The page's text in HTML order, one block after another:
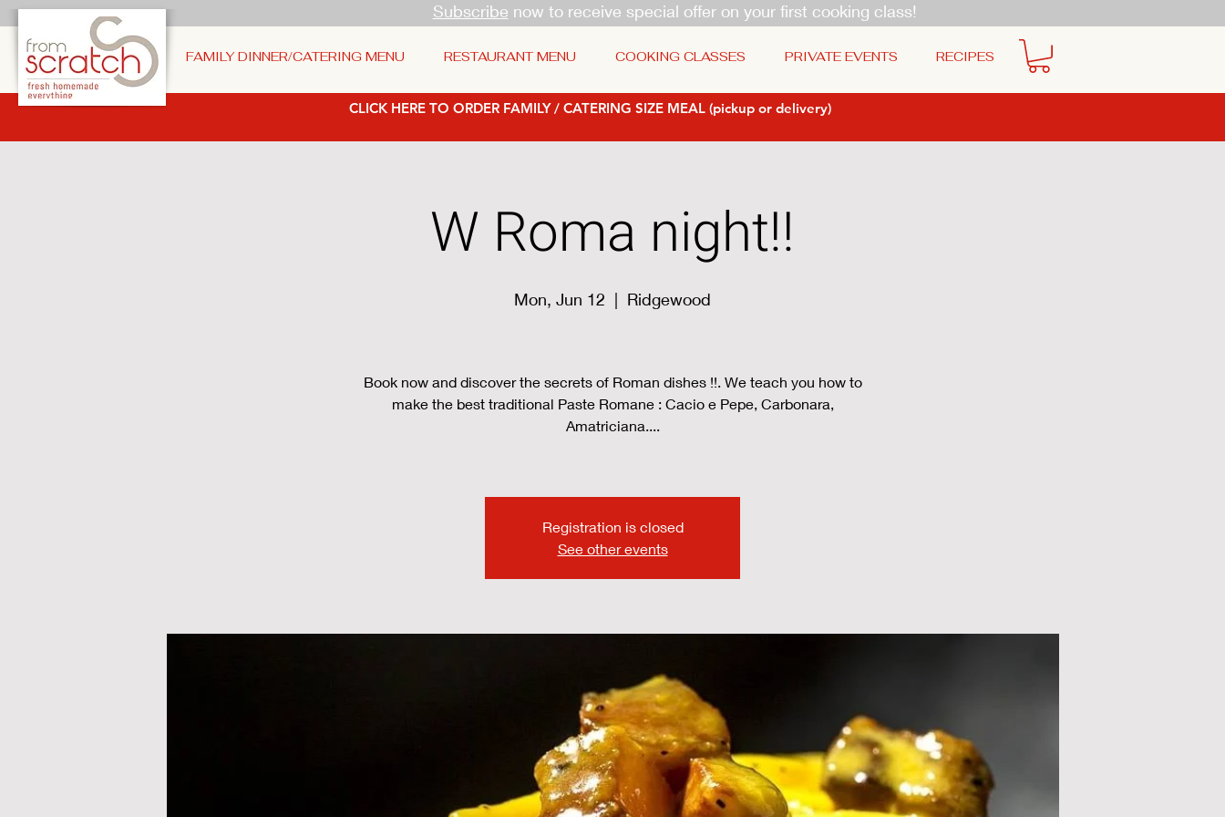
Subscribe now to receive special offer on your first cooking class!
FAMILY DINNER/CATERING MENU RESTAURANT MENU COOKING CLASSES PRIVATE EVENTS RECIPES
CLICK HERE TO ORDER FAMILY / CATERING SIZE MEAL (pickup or delivery)
W Roma night!!
Mon, Jun 12
  |
Ridgewood
Book now and discover the secrets of Roman dishes !!. We teach you how to
make the best traditional Paste Romane : Cacio e Pepe, Carbonara,
Amatriciana....
Registration is closed
See other events